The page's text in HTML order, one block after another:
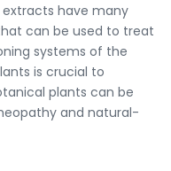
extracts have many
can be used to treat
systems of the
is crucial to
plants can be
and natural-